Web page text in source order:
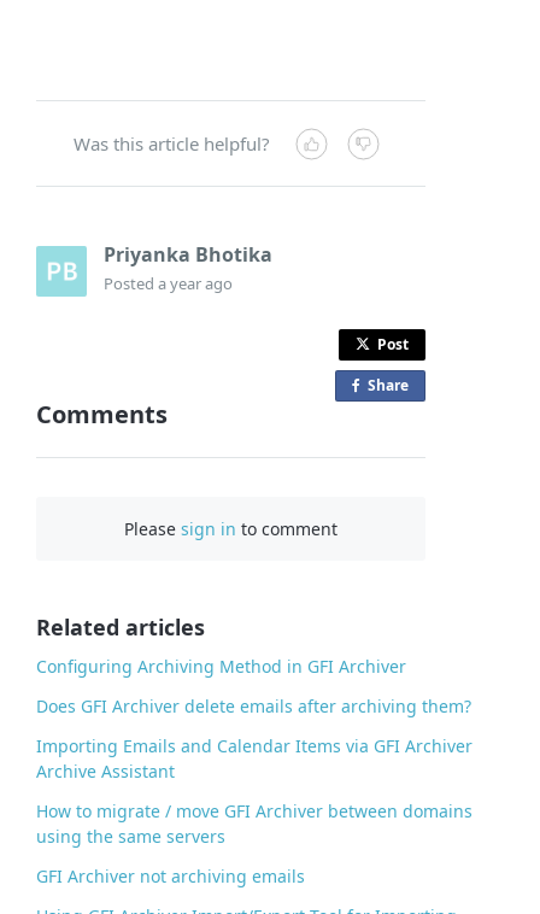
Was this article helpful?
Priyanka Bhotika
Posteda year ago
Post
Share
Comments
Pleasesign in to comment
Related articles
Configuring Archiving Method in GFI Archiver
Does GFI Archiver delete emails after archiving them?
Importing Emails and Calendar Items via GFI Archiver
Archive Assistant
How to migrate / move GFI Archiver between domains
using the same servers
GFI Archiver not archiving emails